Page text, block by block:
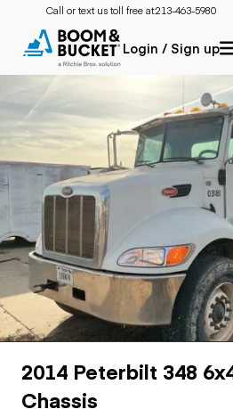
Call or text us toll free at:213-463-5980
Login / Sign up
2014 Peterbilt 348
Chassis